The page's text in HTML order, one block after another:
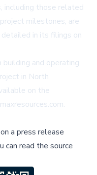
those related
milestones, are
in its filings on
building and operating
in North
on the
.
a press release
can read the source